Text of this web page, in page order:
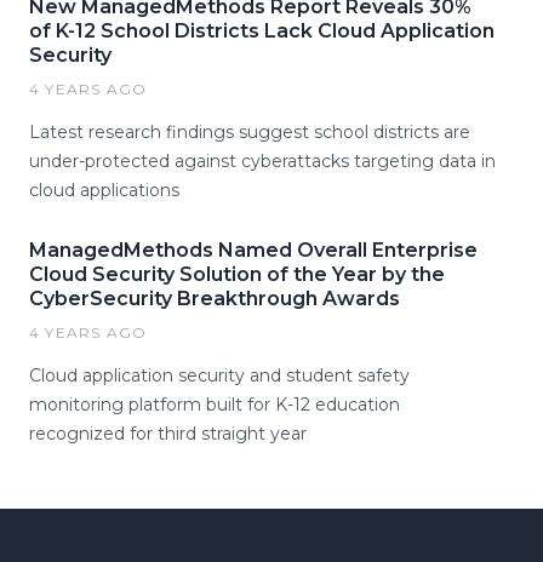
New ManagedMethods Report Reveals 30%
of K-12 School Districts Lack Cloud Application
Security
4 YEARS AGO
Latest research findings suggest school districts are
under-protected against cyberattacks targeting data in
cloud applications
ManagedMethods Named Overall Enterprise
Cloud Security Solution of the Year by the
CyberSecurity Breakthrough Awards
4 YEARS AGO
Cloud application security and student safety
monitoring platform built for K-12 education
recognized for third straight year